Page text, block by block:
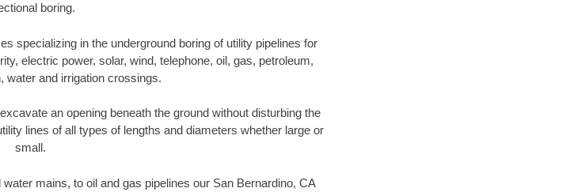
boring.
specializing in the underground boring of utility pipelines for
electric power, solar, wind, telephone, oil, gas, petroleum,
water and irrigation crossings.
an opening beneath the ground without disturbing the
lines of all types of lengths and diameters whether large or
small.
mains, to oil and gas pipelines our San Bernardino, CA